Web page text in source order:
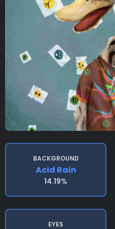
BACKGROUND
Acid Rain
14.19%
EYES